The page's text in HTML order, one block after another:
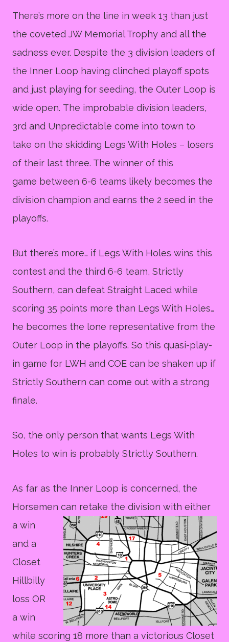
There’s more on the line in week 13 than just
the coveted JW Memorial Trophy and all the
sadness ever. Despite the 3 division leaders of
the Inner Loop having clinched playoff spots
and just playing for seeding, the Outer Loop is
wide open. The improbable division leaders,
3rd and Unpredictable come into town to
take on the skidding Legs With Holes – losers
of their last three. The winner of this
game between 6-6 teams likely becomes the
division champion and earns the 2 seed in the
playoffs.
But there’s more… if Legs With Holes wins this
contest and the third 6-6 team, Strictly
Southern, can defeat Straight Laced while
scoring 35 points more than Legs With Holes…
he becomes the lone representative from the
Outer Loop in the playoffs. So this quasi-play-
in game for LWH and COE can be shaken up if
Strictly Southern can come out with a strong
finale.
So, the only person that wants Legs With
Holes to win is probably Strictly Southern.
As far as the Inner Loop is concerned, the
Horsemen can retake the division with either
a win
and a
Closet
Hillbilly
loss OR
a win
while scoring 18 more than a victorious Closet